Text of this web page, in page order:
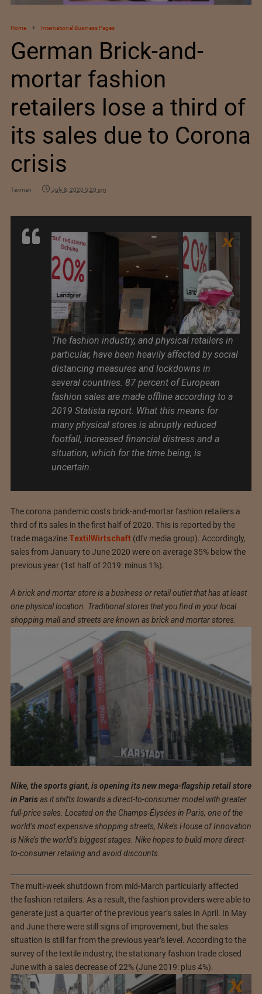
Home International Business Pages
German Brick-and-
mortar fashion
retailers lose a third of
its sales due to Corona
crisis
Texman July 8, 2020 5:20 pm
The fashion industry, and physical retailers in
particular, have been heavily affected by social
distancing measures and lockdowns in
several countries. 87 percent of European
fashion sales are made offline according to a
2019 Statista report. What this means for
many physical stores is abruptly reduced
footfall, increased financial distress and a
situation, which for the time being, is
uncertain.
The corona pandemic costs brick-and-mortar fashion retailers a
third of its sales in the first half of 2020. This is reported by the
trade magazine TextilWirtschaft(dfv media group). Accordingly,
sales from January to June 2020 were on average 35% below the
previous year (1st half of 2019: minus 1%).
A brick and mortar store is a business or retail outlet that has at least
one physical location. Traditional stores that you find in your local
shopping mall and streets are known as brick and mortar stores.
Nike, the sports giant, is opening its new mega-flagship retail store
in Parisas it shifts towards a direct-to-consumer model with greater
full-price sales. Located on the Champs-Élysées in Paris, one of the
world’s most expensive shopping streets, Nike’s House of Innovation
is Nike’s the world’s biggest stages. Nike hopes to build more direct-
to-consumer retailing and avoid discounts.
The multi-week shutdown from mid-March particularly affected
the fashion retailers. As a result, the fashion providers were able to
generate just a quarter of the previous year’s sales in April. In May
and June there were still signs of improvement, but the sales
situation is still far from the previous year’s level. According to the
survey of the textile industry, the stationary fashion trade closed
June with a sales decrease of 22% (June 2019: plus 4%).